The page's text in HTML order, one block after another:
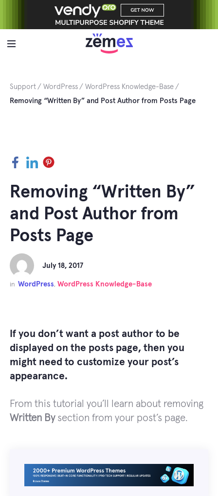
Support WordPress
WordPress Knowledge-Base
Removing “Written By” and Post Author from Posts Page
Facebook
LinkedInPinterest
Removing “Written By”
and Post Author from
Posts Page
July 18, 2017
in WordPress, WordPress Knowledge-Base
If you don’t want a post author to be
displayed on the posts page, then you
might need to customize your post’s
appearance.
From this tutorial you’ll learn about removing
Written Bysection from your post’s page.